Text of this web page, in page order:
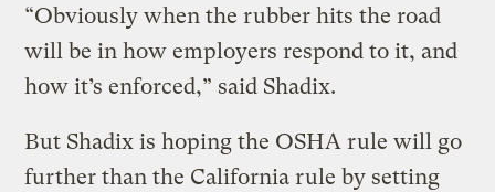
“Obviously when the rubber hits the road
will be in how employers respond to it, and
how it’s enforced,” said Shadix.
But Shadix is hoping the OSHA rule will go
further than the California rule by setting